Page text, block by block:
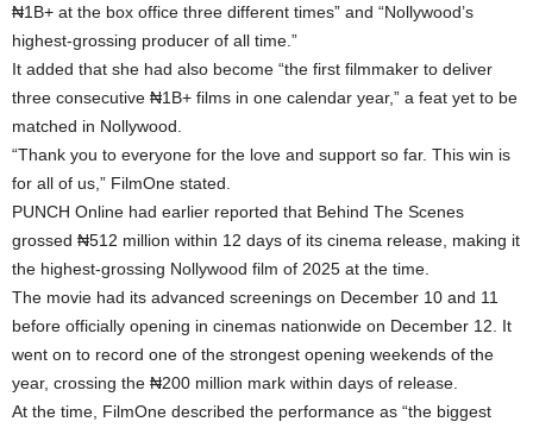
₦1B+ at the box office three different times” and “Nollywood’s
highest-grossing producer of all time.”
It added that she had also become “the first filmmaker to deliver
three consecutive ₦1B+ films in one calendar year,” a feat yet to be
matched in Nollywood.
“Thank you to everyone for the love and support so far. This win is
for all of us,” FilmOne stated.
PUNCH Online had earlier reported that Behind The Scenes
grossed ₦512 million within 12 days of its cinema release, making it
the highest-grossing Nollywood film of 2025 at the time.
The movie had its advanced screenings on December 10 and 11
before officially opening in cinemas nationwide on December 12. It
went on to record one of the strongest opening weekends of the
year, crossing the ₦200 million mark within days of release.
At the time, FilmOne described the performance as “the biggest